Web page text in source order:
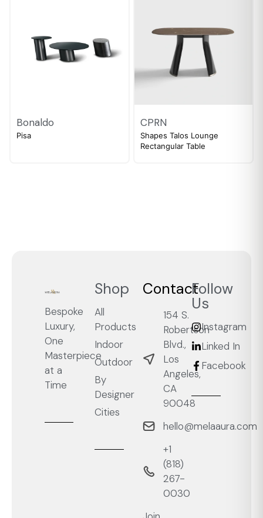
Bonaldo
Pisa
CPRN
Shapes Talos Lounge
Rectangular Table
Bespoke
Luxury,
One
Masterpiece
at a
Time
Shop
All
Products
Indoor
Outdoor
By
Designer
Cities
Contact
154 S.
Robertson
Blvd.,
Los
Angeles,
CA
90048
hello@melaaura.com
+1
‭(818)
267-
0030‬
Follow
Us
Instagram
Linked In
Facebook